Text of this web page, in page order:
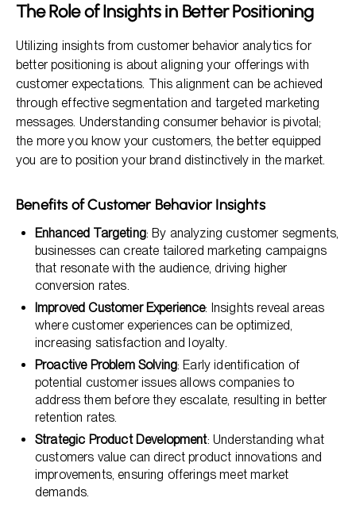
The Role of Insights in Better Positioning
Utilizing insights from customer behavior analytics for
better positioning is about aligning your offerings with
customer expectations. This alignment can be achieved
through effective segmentation and targeted marketing
messages. Understanding consumer behavior is pivotal;
the more you know your customers, the better equipped
you are to position your brand distinctively in the market.
Benefits of Customer Behavior Insights
Enhanced Targeting: By analyzing customer segments,
businesses can create tailored marketing campaigns
that resonate with the audience, driving higher
conversion rates.
Improved Customer Experience: Insights reveal areas
where customer experiences can be optimized,
increasing satisfaction and loyalty.
Proactive Problem Solving: Early identification of
potential customer issues allows companies to
address them before they escalate, resulting in better
retention rates.
Strategic Product Development: Understanding what
customers value can direct product innovations and
improvements, ensuring offerings meet market
demands.